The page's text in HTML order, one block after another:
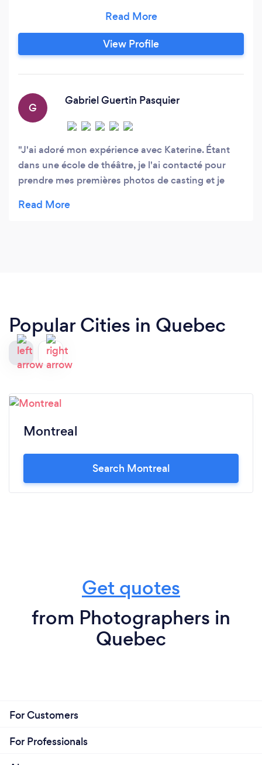
Dawson College in 2017, and received the
honorable mention for the best portfolio. I has
been working in the field of photography for 10
View Profile
G
Gabriel Guertin Pasquier
J'ai adoré mon expérience avec Katerine. Étant
dans une école de théâtre, je l'ai contacté pour
prendre mes premières photos de casting et je
fortement!
Popular Cities in Quebec
Montreal
Search Montreal
Get quotes
from Photographers in
Quebec
For Customers
For Professionals